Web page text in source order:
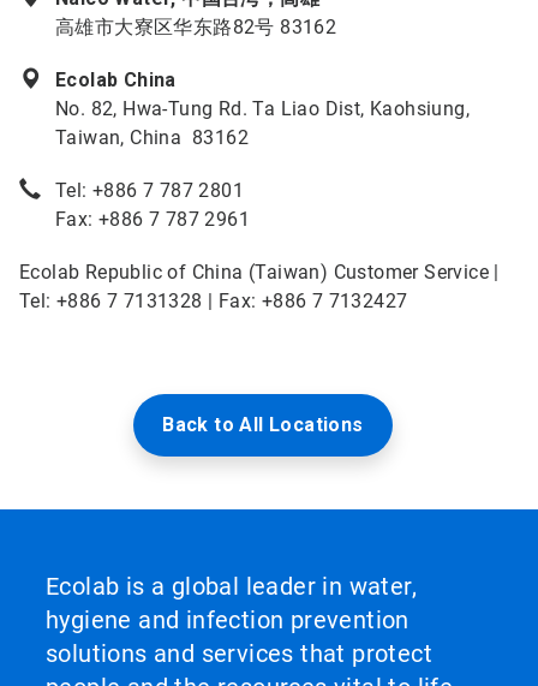
高雄市大寮区华东路82号 83162
Ecolab China
No. 82, Hwa-Tung Rd. Ta Liao Dist, Kaohsiung,
Taiwan, China 83162
Tel: +886 7 787 2801
Fax: +886 7 787 2961
Ecolab Republic of China (Taiwan) Customer Service |
Tel: +886 7 7131328 | Fax: +886 7 7132427
Back to All Locations
Ecolab is a global leader in water,
hygiene and infection prevention
solutions and services that protect